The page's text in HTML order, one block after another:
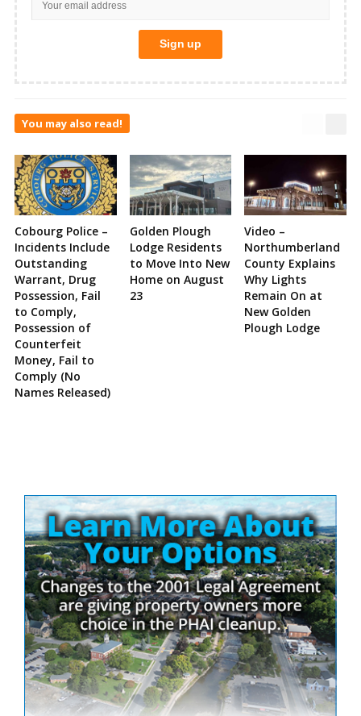
You may also read!
Cobourg Police –
Incidents Include
Outstanding
Warrant, Drug
Possession, Fail
to Comply,
Possession of
Counterfeit
Money, Fail to
Comply (No
Names Released)
Golden Plough
Lodge Residents
to Move Into New
Home on August
23
Video –
Northumberland
County Explains
Why Lights
Remain On at
New Golden
Plough Lodge